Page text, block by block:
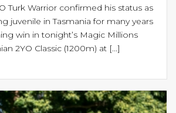
Turk Warrior confirmed his status as
juvenile in Tasmania for many years
win in tonight’s Magic Millions
2YO Classic (1200m) at [...]